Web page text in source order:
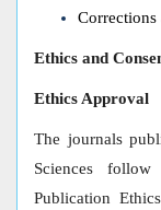
Corrections
Ethics and
Ethics Approval
The journals
Sciences
Publication